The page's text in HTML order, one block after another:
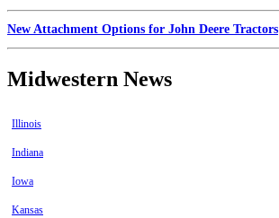
New Attachment Options for John Deere Tractors
Midwestern News
Illinois
Indiana
Iowa
Kansas